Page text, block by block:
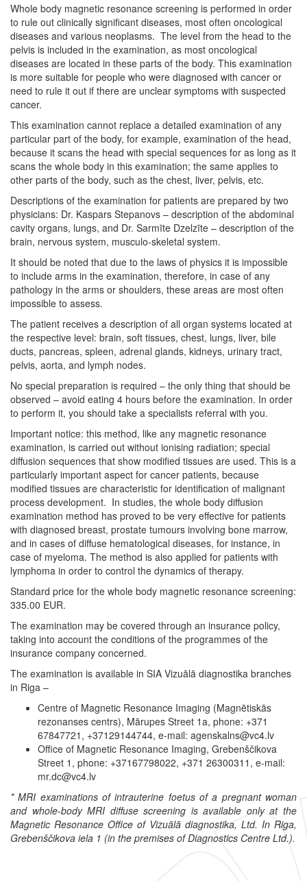
Whole body magnetic resonance screening is performed in order
to rule out clinically significant diseases, most often oncological
diseases and various neoplasms. The level from the head to the
pelvis is included in the examination, as most oncological
diseases are located in these parts of the body. This examination
is more suitable for people who were diagnosed with cancer or
need to rule it out if there are unclear symptoms with suspected
cancer.
This examination cannot replace a detailed examination of any
particular part of the body, for example, examination of the head,
because it scans the head with special sequences for as long as it
scans the whole body in this examination; the same applies to
other parts of the body, such as the chest, liver, pelvis, etc.
Descriptions of the examination for patients are prepared by two
physicians: Dr. Kaspars Stepanovs – description of the abdominal
cavity organs, lungs, and Dr. Sarmīte Dzelzīte – description of the
brain, nervous system, musculo-skeletal system.
It should be noted that due to the laws of physics it is impossible
to include arms in the examination, therefore, in case of any
pathology in the arms or shoulders, these areas are most often
impossible to assess.
The patient receives a description of all organ systems located at
the respective level: brain, soft tissues, chest, lungs, liver, bile
ducts, pancreas, spleen, adrenal glands, kidneys, urinary tract,
pelvis, aorta, and lymph nodes.
No special preparation is required – the only thing that should be
observed – avoid eating 4 hours before the examination. In order
to perform it, you should take a specialists referral with you.
Important notice: this method, like any magnetic resonance
examination, is carried out without ionising radiation; special
diffusion sequences that show modified tissues are used. This is a
particularly important aspect for cancer patients, because
modified tissues are characteristic for identification of malignant
process development. In studies, the whole body diffusion
examination method has proved to be very effective for patients
with diagnosed breast, prostate tumours involving bone marrow,
and in cases of diffuse hematological diseases, for instance, in
case of myeloma. The method is also applied for patients with
lymphoma in order to control the dynamics of therapy.
Standard price for the whole body magnetic resonance screening:
335.00 EUR.
The examination may be covered through an insurance policy,
taking into account the conditions of the programmes of the
insurance company concerned.
The examination is available in SIA Vizuālā diagnostika branches
in Riga –
Centre of Magnetic Resonance Imaging (Magnētiskās
rezonanses centrs), Mārupes Street 1a, phone: +371
67847721, +37129144744, e-mail: agenskalns@vc4.lv
Office of Magnetic Resonance Imaging, Grebenščikova
Street 1, phone: +37167798022, +371 26300311, e-mail:
mr.dc@vc4.lv
* MRI examinations of intrauterine foetus of a pregnant woman
and whole-body MRI diffuse screening is available only at the
Magnetic Resonance Office of Vizuālā diagnostika, Ltd. In Riga,
Grebenščikova iela 1 (in the premises of Diagnostics Centre Ltd.).